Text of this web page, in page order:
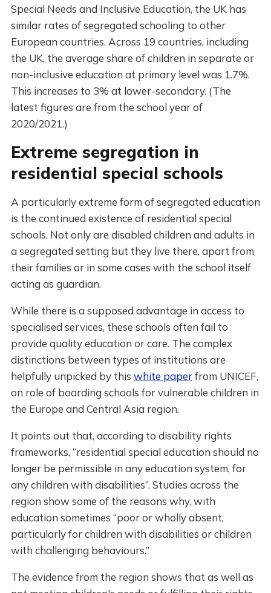
Special Needs and Inclusive Education, the UK has
similar rates of segregated schooling to other
European countries. Across 19 countries, including
the UK, the average share of children in separate or
non-inclusive education at primary level was 1.7%.
This increases to 3% at lower-secondary. (The
latest figures are from the school year of
2020/2021.)
Extreme segregation in
residential special schools
A particularly extreme form of segregated education
is the continued existence of residential special
schools. Not only are disabled children and adults in
a segregated setting but they live there, apart from
their families or in some cases with the school itself
acting as guardian.
While there is a supposed advantage in access to
specialised services, these schools often fail to
provide quality education or care. The complex
distinctions between types of institutions are
helpfully unpicked by this white paperfrom UNICEF,
on role of boarding schools for vulnerable children in
the Europe and Central Asia region.
It points out that, according to disability rights
frameworks, “residential special education should no
longer be permissible in any education system, for
any children with disabilities”. Studies across the
region show some of the reasons why, with
education sometimes “poor or wholly absent,
particularly for children with disabilities or children
with challenging behaviours.”
The evidence from the region shows that as well as